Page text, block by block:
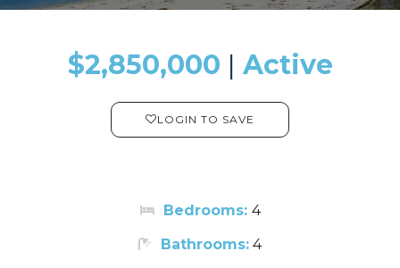
$2,850,000 ​​​​​​​​​​​​​​ | Active
LOGIN TO SAVE
Bedrooms: 4
Bathrooms: 4